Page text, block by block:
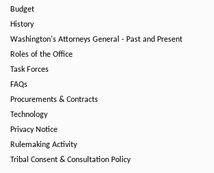
Budget
History
Washington's Attorneys General - Past and Present
Roles of the Office
Task Forces
FAQs
Procurements & Contracts
Technology
Privacy Notice
Rulemaking Activity
Tribal Consent & Consultation Policy